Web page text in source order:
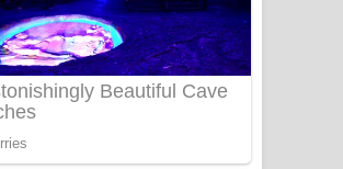
පුරන්නට ගීතයේ පද පෙළ
FEVER DREAM Lyrics - Alex Warren
BTS : Hooligan Lyrics
Apa Hamuwee Song Lyrics - අප හමුවී